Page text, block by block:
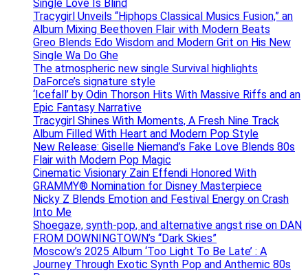
Single Love Is Blind
Tracygirl Unveils “Hiphops Classical Musics Fusion,” an
Album Mixing Beethoven Flair with Modern Beats
Greo Blends Edo Wisdom and Modern Grit on His New
Single Wa Do Ghe
The atmospheric new single Survival highlights
DaForce’s signature style
‘Icefall’ by Odin Thorson Hits With Massive Riffs and an
Epic Fantasy Narrative
Tracygirl Shines With Moments, A Fresh Nine Track
Album Filled With Heart and Modern Pop Style
New Release: Giselle Niemand’s Fake Love Blends 80s
Flair with Modern Pop Magic
Cinematic Visionary Zain Effendi Honored With
GRAMMY® Nomination for Disney Masterpiece
Nicky Z Blends Emotion and Festival Energy on Crash
Into Me
Shoegaze, synth-pop, and alternative angst rise on DAN
FROM DOWNINGTOWN’s “Dark Skies”
Moscow’s 2025 Album ‘Too Light To Be Late’ : A
Journey Through Exotic Synth Pop and Anthemic 80s